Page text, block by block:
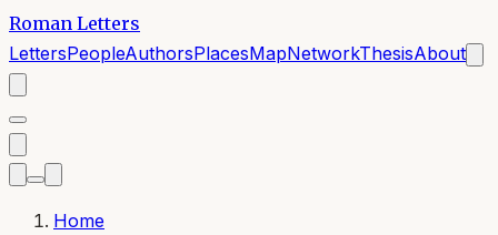
Roman Letters
LettersPeopleAuthorsPlacesMapNetworkThesisAbout
Home